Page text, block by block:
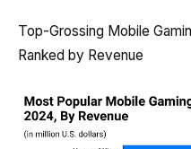
Top-Grossing Mobile
Ranked by Revenue